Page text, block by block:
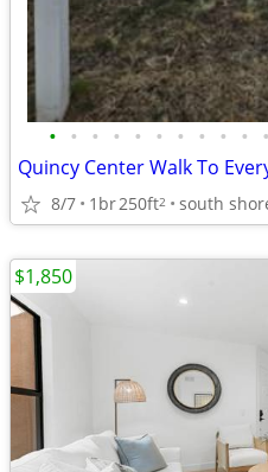
• • • • • • • • • • •
Quincy Center Walk To
8/7 1br250ft2 south
$1,850